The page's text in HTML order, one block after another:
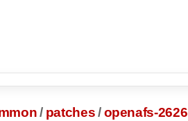
/ patches/ openafs-